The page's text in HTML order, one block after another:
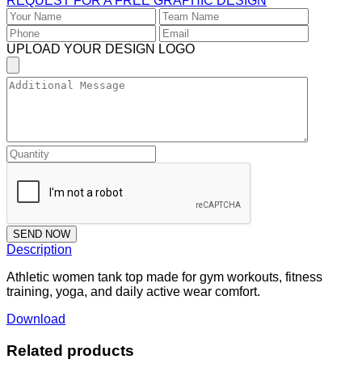
UPLOAD YOUR DESIGN LOGO
SEND NOW
Description
Athletic women tank top made for gym workouts, fitness
training, yoga, and daily active wear comfort.
Download
Related products